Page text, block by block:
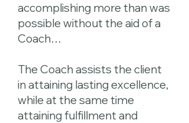
accomplishing more than was
possible without the aid of a
Coach…
The Coach assists the client
in attaining lasting excellence,
while at the same time
attaining fulfillment and